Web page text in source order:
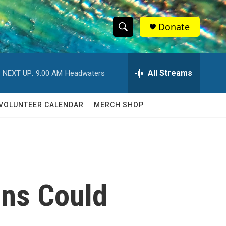
S
h
w
S
e
h
Q
Donate
NEXT UP: 9:00 AM Headwaters All Streams
CALENDAR MERCH SHOP
Could